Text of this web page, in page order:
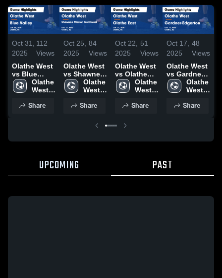
Oct 31,
2025
112
Views
Olathe West
vs Blue
Valley Game
Highlights -
Olathe
West
Share
Oct 25,
2025
84
Views
Olathe West
vs Shawnee
Mission
Northwest
Highlights -
Olathe
West
Share
Oct 22,
2025
51
Views
Olathe West
vs Olathe
East Game
Highlights -
Olathe
West
Share
Oct 17,
2025
48
Views
Olathe West
vs Gardner-
Edgerton
Game
Oct. 16, 2025
Olathe
West
Share
UPCOMING PAST